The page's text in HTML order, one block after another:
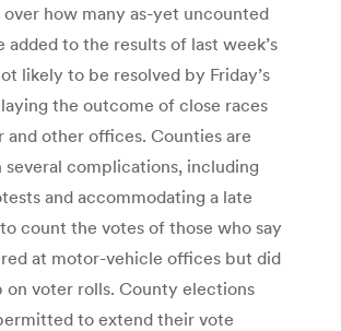
how many as-yet uncounted
added to the results of last week’s
likely to be resolved by Friday’s
the outcome of close races
and other offices. Counties are
complications, including
and accommodating a late
count the votes of those who say
at motor-vehicle offices but did
on voter rolls. County elections
to extend their vote